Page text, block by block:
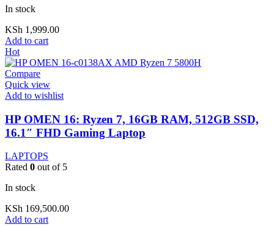
In stock
KSh 1,999.00
Add to cart
Hot
Compare
Quick view
Add to wishlist
HP OMEN 16: Ryzen 7, 16GB RAM, 512GB SSD,
16.1″ FHD Gaming Laptop
LAPTOPS
Rated 0 out of 5
In stock
KSh 169,500.00
Add to cart